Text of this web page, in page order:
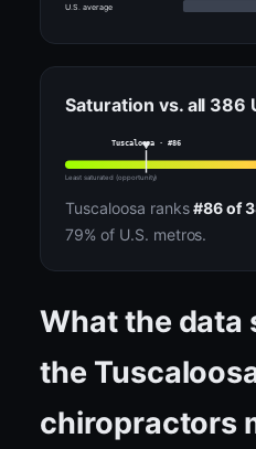
U.S. average
Saturation vs. all 386
Tuscaloosa · #86
Least saturated (opportunity)
Tuscaloosa ranks#86 of
79% of U.S. metros.
What the data
the
chiropractors